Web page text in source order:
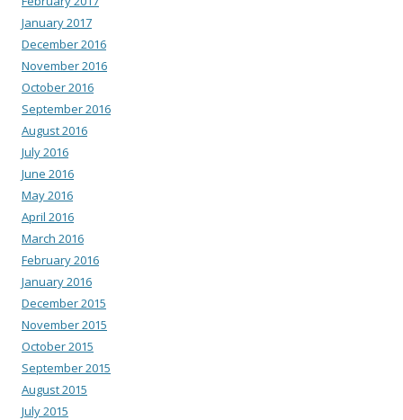
January 2017
December 2016
November 2016
October 2016
September 2016
August 2016
July 2016
June 2016
May 2016
April 2016
March 2016
February 2016
January 2016
December 2015
November 2015
October 2015
September 2015
August 2015
July 2015